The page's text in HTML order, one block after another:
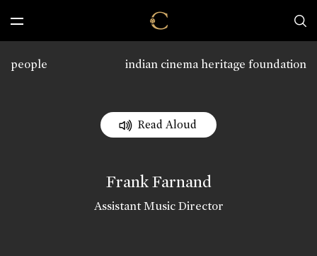
indian cinema heritage foundation
people
Read Aloud
Frank Farnand
Assistant Music Director